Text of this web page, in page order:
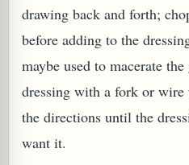
drawing back and forth;
before adding to the
maybe used to macerate
dressing with a fork or
the directions until the
want it.
TO MAKE SPROUTED